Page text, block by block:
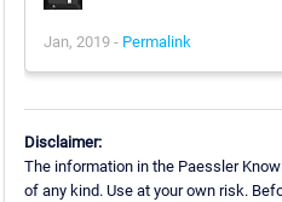
Jan, 2019 - Permalink
Disclaimer:
The information in the Paessler
of any kind. Use at your own risk.